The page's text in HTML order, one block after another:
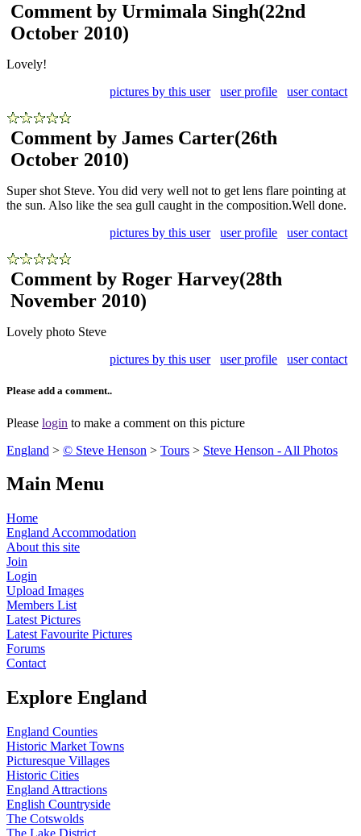
Comment by Urmimala Singh(22nd
October 2010)
Lovely!
pictures by this user
user profile user contact
Comment by James Carter(26th
October 2010)
Super shot Steve. You did very well not to get lens flare pointing at
the sun. Also like the sea gull caught in the composition.Well done.
pictures by this user
user profile user contact
Comment by Roger Harvey(28th
November 2010)
Lovely photo Steve
pictures by this user
user profile user contact
Please add a comment..
Please login to make a comment on this picture
England > © Steve Henson > Tours > Steve Henson - All Photos
Main Menu
Home
England Accommodation
About this site
Join
Login
Upload Images
Members List
Latest Pictures
Latest Favourite Pictures
Forums
Contact
Explore England
England Counties
Historic Market Towns
Picturesque Villages
Historic Cities
England Attractions
English Countryside
The Cotswolds